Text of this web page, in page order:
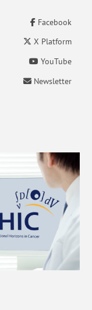
Facebook
X Platform
YouTube
Newsletter